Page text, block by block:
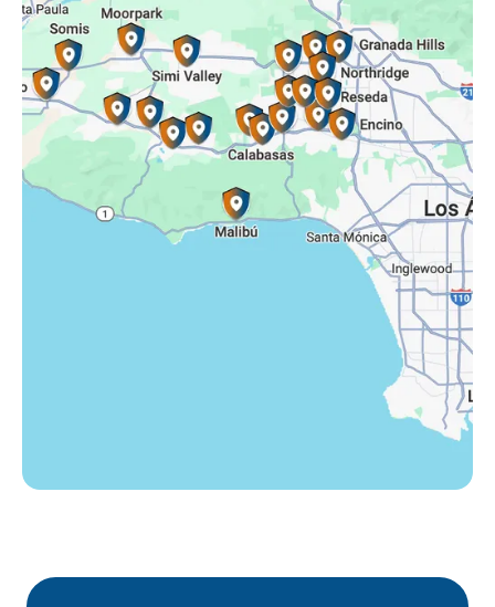
Simi Valley, CA
Somis, CA
Tarzana, CA
Thousand Oaks, CA